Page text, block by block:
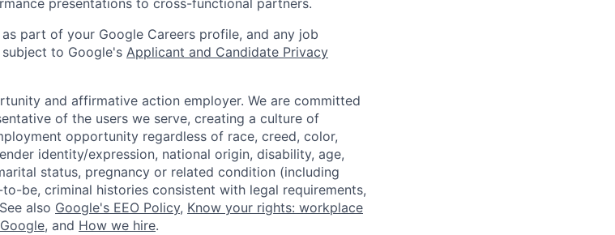
presentations to cross-functional partners.
part of your Google Careers profile, and any job
to Google's Applicant and Candidate Privacy
and affirmative action employer. We are committed
of the users we serve, creating a culture of
opportunity regardless of race, creed, color,
identity/expression, national origin, disability, age,
status, pregnancy or related condition (including
be, criminal histories consistent with legal requirements,
also Google's EEO Policy, Know your rights: workplace
, and How we hire.